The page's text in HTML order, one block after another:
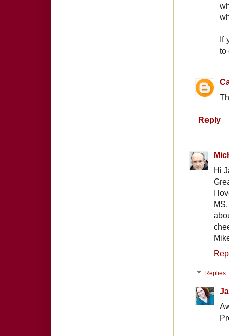
If
to
Reply
Hi
I
Replies